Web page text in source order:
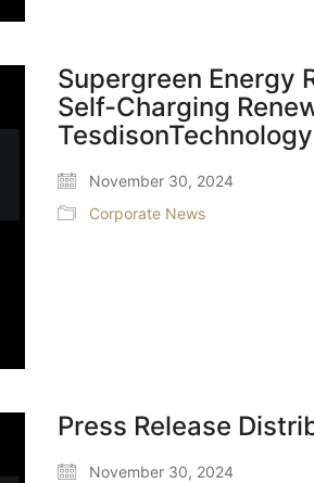
Supergreen Energy
Self-Charging
TesdisonTechnology
November 30, 2024
Corporate News
Press Release
November 30, 2024